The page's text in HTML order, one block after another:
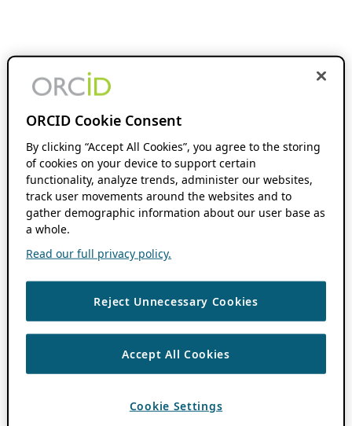
ORCID Cookie Consent
By clicking “Accept All Cookies”, you agree to the storing
of cookies on your device to support certain
functionality, analyze trends, administer our websites,
track user movements around the websites and to
gather demographic information about our user base as
a whole.
Read our full privacy policy.
Reject Unnecessary Cookies
Accept All Cookies
Cookie Settings